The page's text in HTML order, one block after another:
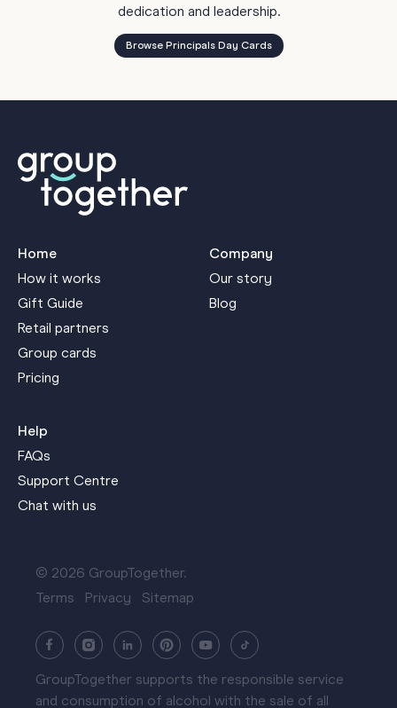
dedication and leadership.
Browse Principals Day Cards
Home
How it works
Gift Guide
Retail partners
Group cards
Pricing
Company
Our story
Blog
Help
FAQs
Support Centre
Chat with us
© 2026 GroupTogether.
Terms
Privacy Sitemap
GroupTogether supports the responsible service
and consumption of alcohol with the sale of all